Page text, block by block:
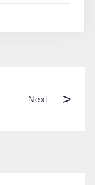
Next >